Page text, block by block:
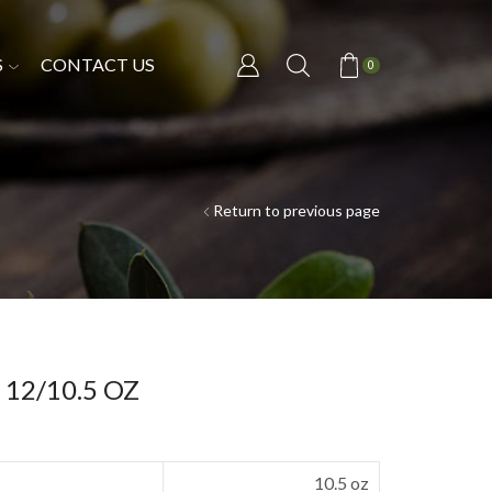
CONTACT US 0
Return to previous page
10.5 OZ
10.5 oz